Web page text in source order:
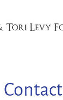
Contact